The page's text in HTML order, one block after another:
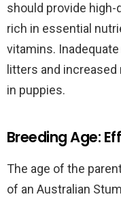
should provide high-
rich in essential
vitamins.
litters and
in puppies.
Breeding Age:
The age of the
of an Australian